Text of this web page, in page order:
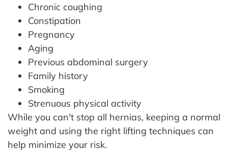
Chronic coughing
Constipation
Pregnancy
Aging
Previous abdominal surgery
Family history
Smoking
Strenuous physical activity
While you can't stop all hernias, keeping a normal
weight and using the right lifting techniques can
help minimize your risk.